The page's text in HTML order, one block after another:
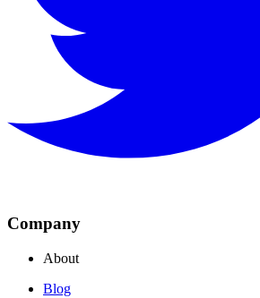
Company
About
Blog